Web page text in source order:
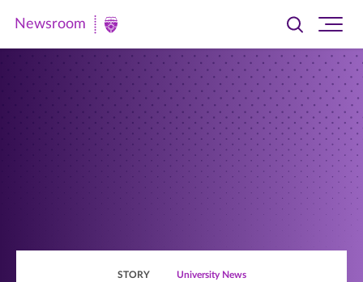
Newsroom
Newsroom
Toggle
searchsite
STORY University News